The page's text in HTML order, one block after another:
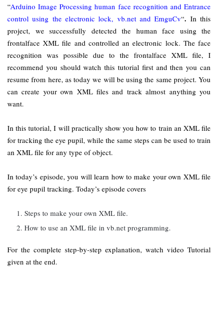
“Arduino Image Processing human face recognition and Entrance
control using the electronic lock, vb.net and EmguCv“. In this
project, we successfully detected the human face using the
frontalface XML file and controlled an electronic lock. The face
recognition was possible due to the frontalface XML file, I
recommend you should watch this tutorial first and then you can
resume from here, as today we will be using the same project. You
can create your own XML files and track almost anything you
want.
In this tutorial, I will practically show you how to train an XML file
for tracking the eye pupil, while the same steps can be used to train
an XML file for any type of object.
In today’s episode, you will learn how to make your own XML file
for eye pupil tracking. Today’s episode covers
Steps to make your own XML file.
How to use an XML file in vb.net programming.
For the complete step-by-step explanation, watch video Tutorial
given at the end.